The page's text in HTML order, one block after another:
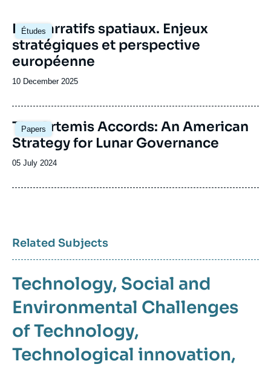
Études
Image
principale
Les narratifs spatiaux. Enjeux
stratégiques et perspective
européenne
Date
publication
10 December 2025
Papers
Image
principale
The Artemis Accords: An American
Strategy for Lunar Governance
Date
publication
05 July 2024
Related Subjects
Technology Social and
Environmental Challenges
of Technology
Technological innovation